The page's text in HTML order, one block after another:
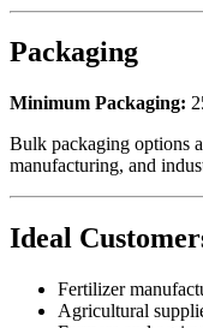
Packaging
Minimum Packaging:
Bulk packaging options
manufacturing, and
Ideal
Fertilizer
Agricultural